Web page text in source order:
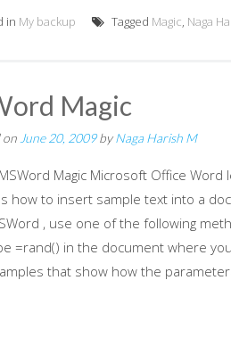
in My backup Tagged Magic, Naga
Magic
on June 20, 2009byNaga Harish M
Magic Microsoft Office
how to insert sample text into a
, use one of the following
=rand() in the document where
that show how the